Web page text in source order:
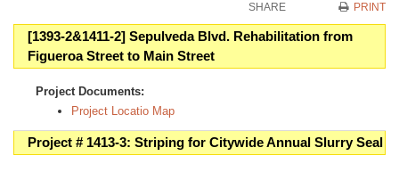
SHARE PRINT
[1393-2&1411-2] Sepulveda Blvd. Rehabilitation from
Figueroa Street to Main Street
Project Documents:
Project Locatio Map
Project # 1413-3: Striping for Citywide Annual Slurry Seal